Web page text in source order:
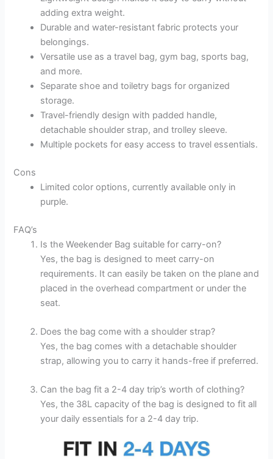
adding extra weight.
Durable and water-resistant fabric protects your
belongings.
Versatile use as a travel bag, gym bag, sports bag,
and more.
Separate shoe and toiletry bags for organized
storage.
Travel-friendly design with padded handle,
detachable shoulder strap, and trolley sleeve.
Multiple pockets for easy access to travel essentials.
Cons
Limited color options, currently available only in
purple.
FAQ’s
Is the Weekender Bag suitable for carry-on?
Yes, the bag is designed to meet carry-on
requirements. It can easily be taken on the plane and
placed in the overhead compartment or under the
seat.
Does the bag come with a shoulder strap?
Yes, the bag comes with a detachable shoulder
strap, allowing you to carry it hands-free if preferred.
Can the bag fit a 2-4 day trip’s worth of clothing?
Yes, the 38L capacity of the bag is designed to fit all
your daily essentials for a 2-4 day trip.